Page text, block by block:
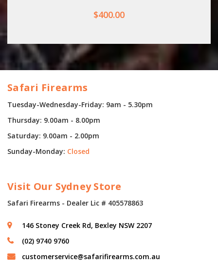
$400.00
Safari Firearms
Tuesday-Wednesday-Friday: 9am - 5.30pm
Thursday: 9.00am - 8.00pm
Saturday: 9.00am - 2.00pm
Sunday-Monday: Closed
Visit Our Sydney Store
Safari Firearms - Dealer Lic # 405578863
146 Stoney Creek Rd, Bexley NSW 2207
(02) 9740 9760
customerservice@safarifirearms.com.au